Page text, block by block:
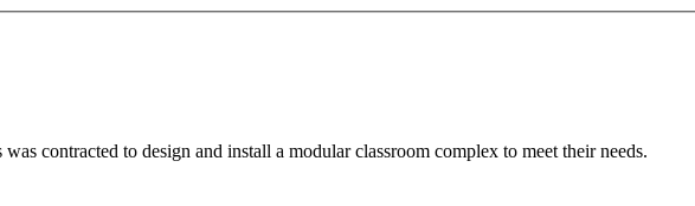
contracted to design and install a modular classroom complex to meet their needs.